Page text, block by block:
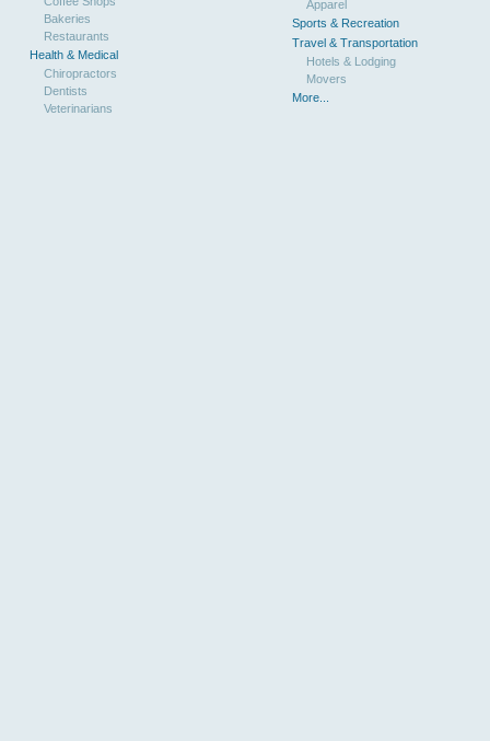
Bakeries
Restaurants
Health & Medical
Chiropractors
Dentists
Veterinarians
Apparel
Sports & Recreation
Travel & Transportation
Hotels & Lodging
Movers
More...